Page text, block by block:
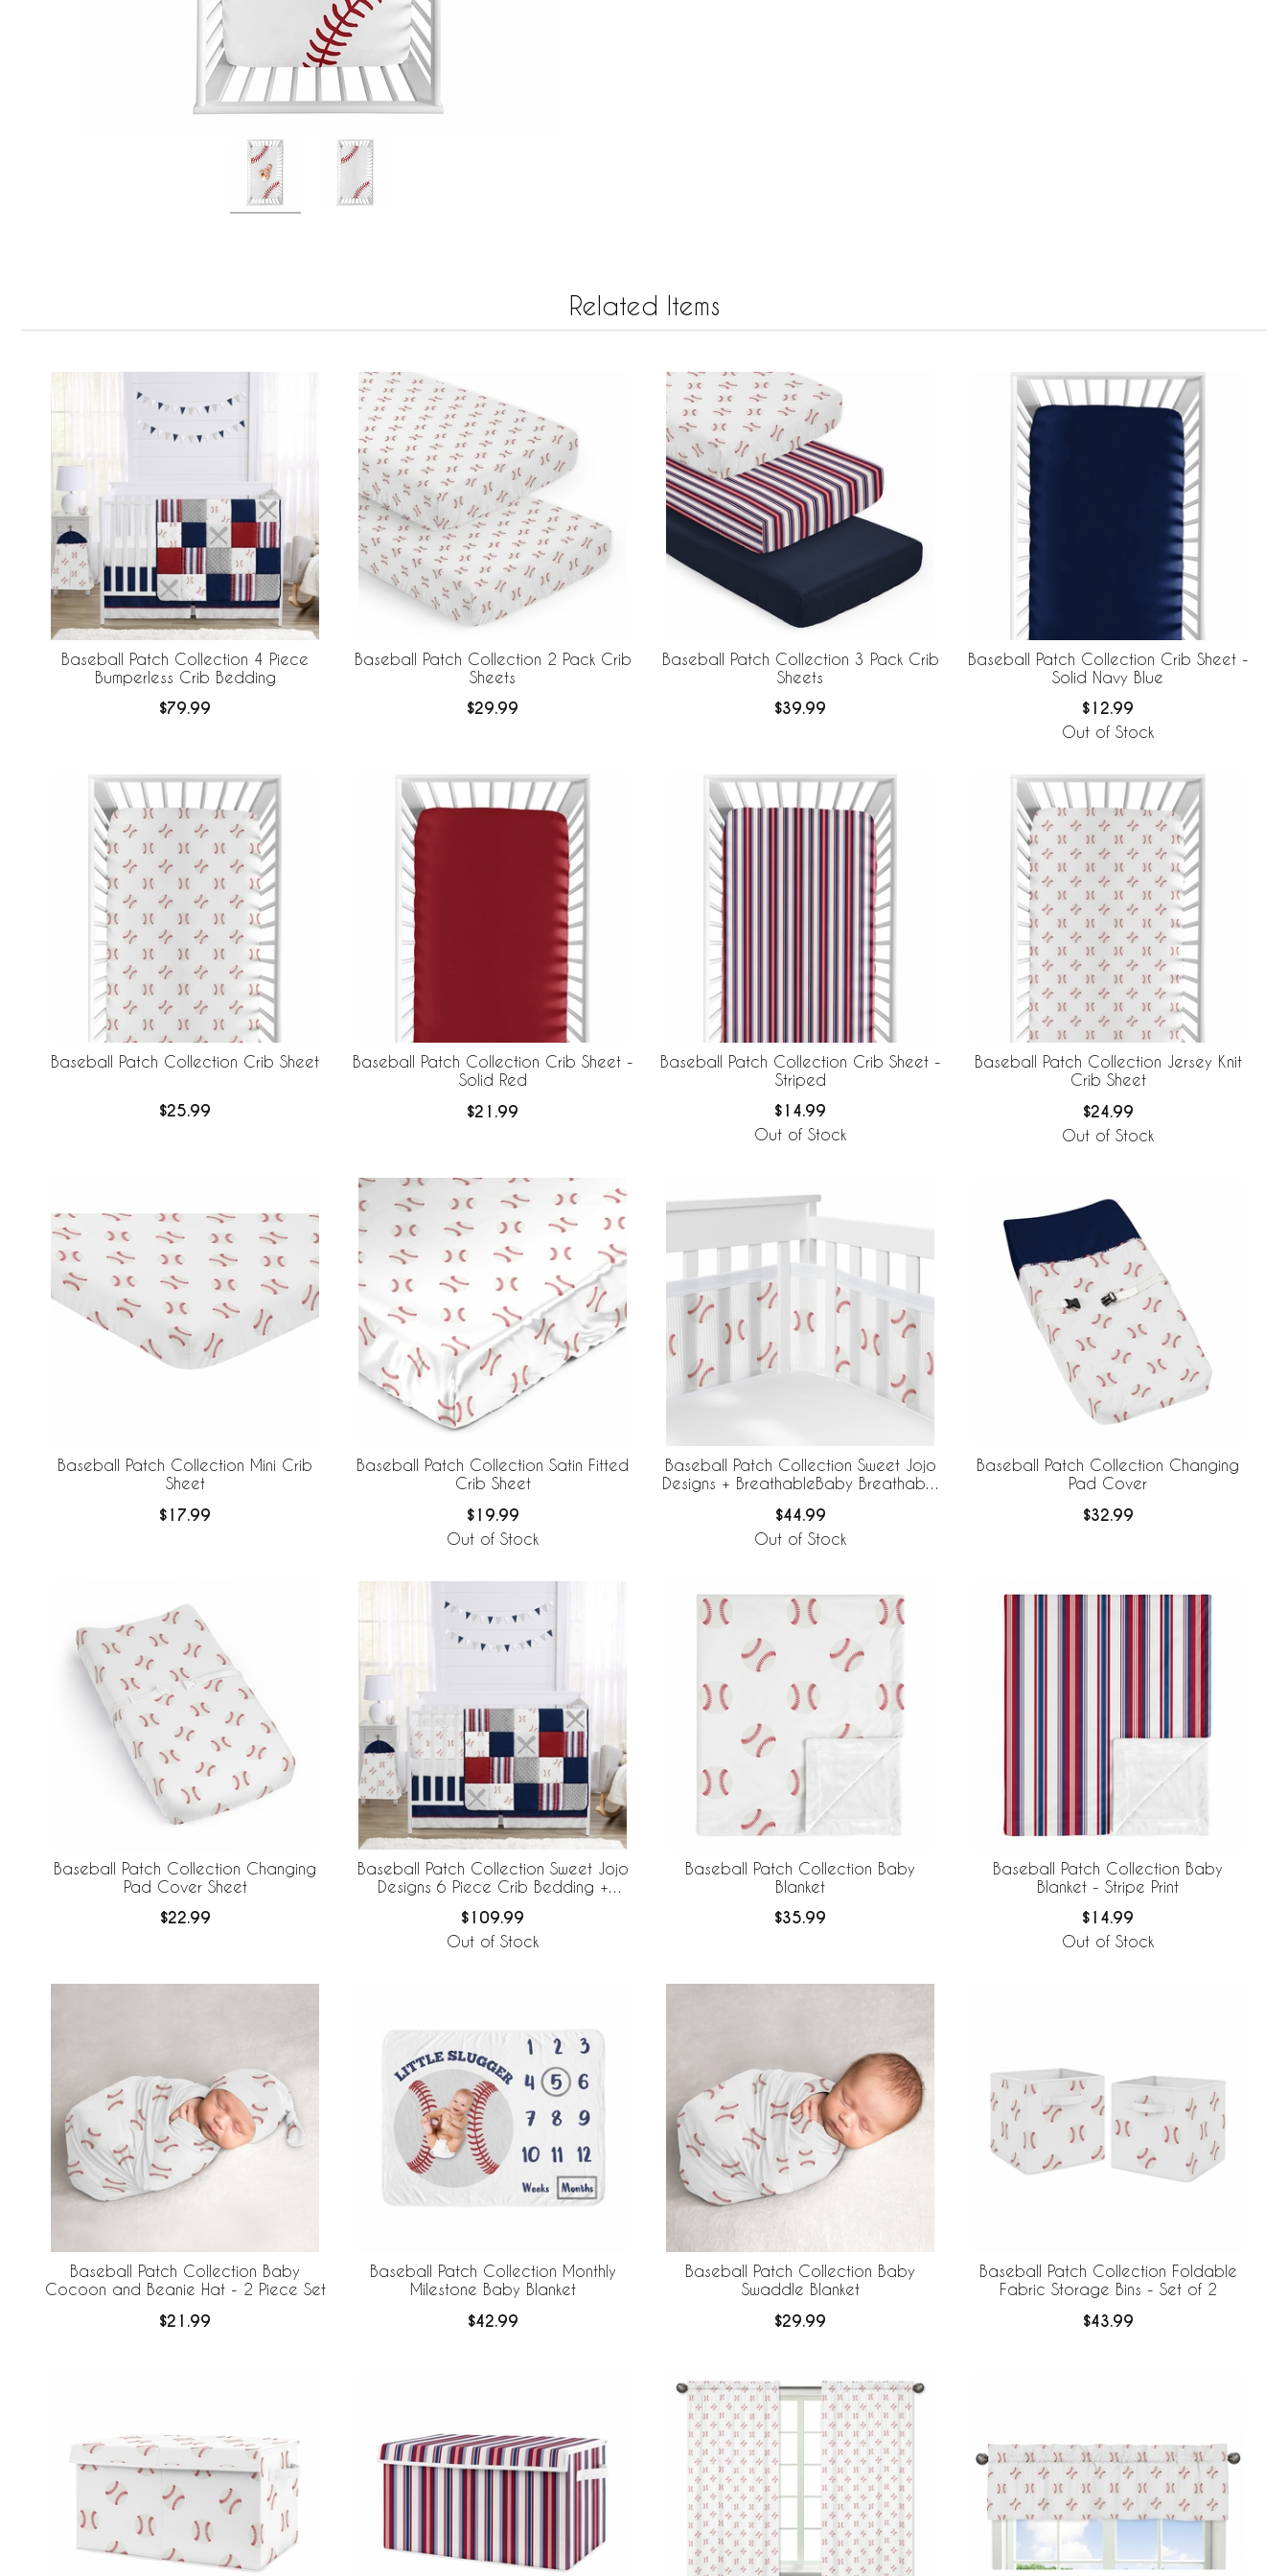
Related Items
Baseball Patch Collection 4 Piece
Bumperless Crib Bedding
$79.99
Baseball Patch Collection 2 Pack Crib
Sheets
$29.99
Baseball Patch Collection 3 Pack Crib
Sheets
$39.99
Baseball Patch Collection Crib Sheet -
Solid Navy Blue
$12.99
Out of Stock
Baseball Patch Collection Crib Sheet
$25.99
Baseball Patch Collection Crib Sheet -
Solid Red
$21.99
Baseball Patch Collection Crib Sheet -
Striped
$14.99
Out of Stock
Baseball Patch Collection Jersey Knit
Crib Sheet
$24.99
Out of Stock
Baseball Patch Collection Mini Crib
Sheet
$17.99
Baseball Patch Collection Satin Fitted
Crib Sheet
$19.99
Out of Stock
Baseball Patch Collection Sweet Jojo
Designs + BreathableBaby Breathable
$44.99
Out of Stock
Baseball Patch Collection Changing
Pad Cover
$32.99
Baseball Patch Collection Changing
Pad Cover Sheet
$22.99
Baseball Patch Collection Sweet Jojo
Designs 6 Piece Crib Bedding +
$109.99
Out of Stock
Baseball Patch Collection Baby
Blanket
$35.99
Baseball Patch Collection Baby
Blanket - Stripe Print
$14.99
Out of Stock
Baseball Patch Collection Baby
Cocoon and Beanie Hat - 2 Piece Set
$21.99
Baseball Patch Collection Monthly
Milestone Baby Blanket
$42.99
Baseball Patch Collection Baby
Swaddle Blanket
$29.99
Baseball Patch Collection Foldable
Fabric Storage Bins - Set of 2
$43.99